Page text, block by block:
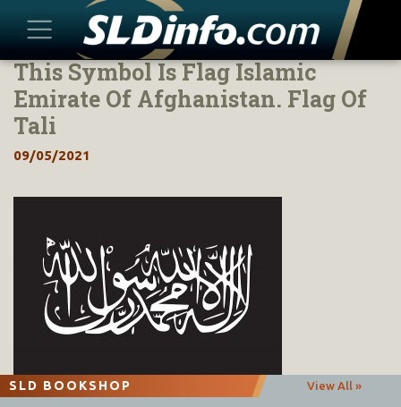
Skip
content
This Symbol Is Flag Islamic
Emirate Of Afghanistan. Flag Of
Tali
09/05/2021
SLD BOOKSHOP View All »